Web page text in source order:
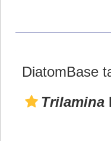
DiatomBase
Trilamina